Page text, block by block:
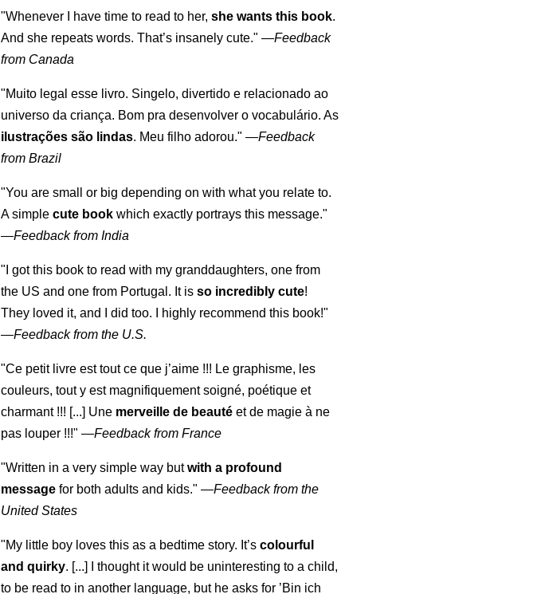
"Whenever I have time to read to her,she wants this book.
And she repeats words. That’s insanely cute." —Feedback
from Canada
"Muito legal esse livro. Singelo, divertido e relacionado ao
universo da criança. Bom pra desenvolver o vocabulário. As
ilustrações são lindas. Meu filho adorou." —Feedback
from Brazil
"You are small or big depending on with what you relate to.
A simplecute book which exactly portrays this message."
—Feedback from India
"I got this book to read with my granddaughters, one from
the US and one from Portugal. It isso incredibly cute!
They loved it, and I did too. I highly recommend this book!"
—Feedback from the U.S.
"Ce petit livre est tout ce que j’aime !!! Le graphisme, les
couleurs, tout y est magnifiquement soigné, poétique et
charmant !!! [...] Une merveille de beauté et de magie à ne
pas louper !!!" —Feedback from France
"Written in a very simple way butwith a profound
message for both adults and kids." —Feedback from the
United States
"My little boy loves this as a bedtime story. It’scolourful
and quirky. [...] I thought it would be uninteresting to a child,
to be read to in another language, but he asks for ’Bin ich